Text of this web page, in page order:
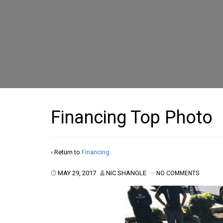
Financing Top Photo
‹ Return to Financing
MAY 29, 2017 NIC SHANGLE — NO COMMENTS